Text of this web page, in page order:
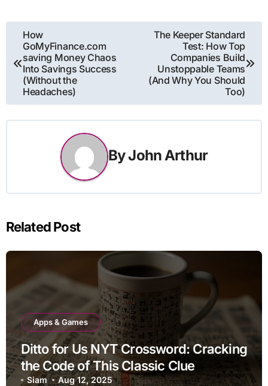
Post
navigation
How
GoMyFinance.com
saving Money Chaos
Into Savings Success
(Without the
Headaches)
The Keeper Standard
Test: How Top
Companies Build
Unstoppable Teams
(And Why You Should
Too)
ByJohn Arthur
Related Post
Apps & Games
Ditto for Us NYT Crossword: Cracking
the Code of This Classic Clue
Siam Aug 12, 2025